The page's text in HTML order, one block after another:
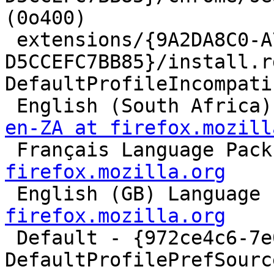
(0o400)
D5CCEFC7BB85}/
English (South
en-ZA at
Français Language
firefox.mozilla.org
English (GB)
firefox.mozilla.org